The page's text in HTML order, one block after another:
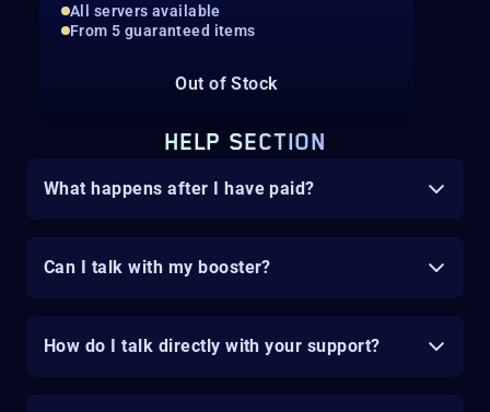
All servers available
From 5 guaranteed items
Out of Stock
HELP SECTION
What happens after I have paid?
Can I talk with my booster?
How do I talk directly with your support?